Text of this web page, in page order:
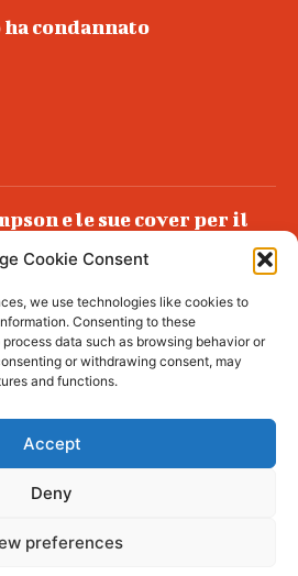
Cookie Consent
we use technologies like cookies to
Consenting to these
data such as browsing behavior or
or withdrawing consent, may
and functions.
Accept
Deny
preferences
condannato
e le sue cover per il
condannato
rights reserved. Made with
Portal about living, lifestyle,
Take your time and